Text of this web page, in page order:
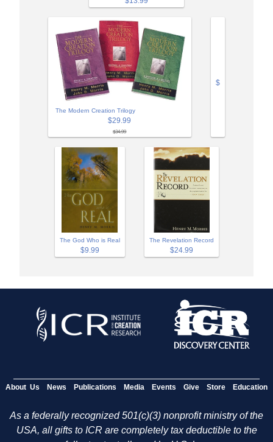
The Modern Creation Trilogy
$29.99
$34.99
$
The God Who is Real
$9.99
The Revelation Record
$24.99
About Us News Publications Media Events Give Store Education
As a federally recognized 501(c)(3) nonprofit ministry of the
USA, all gifts to ICR are completely tax deductible to the